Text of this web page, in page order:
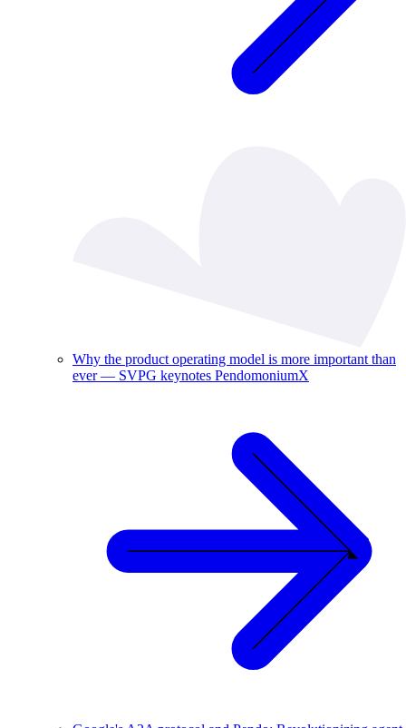
Why the product operating model is more important than
ever — SVPG keynotes PendomoniumX